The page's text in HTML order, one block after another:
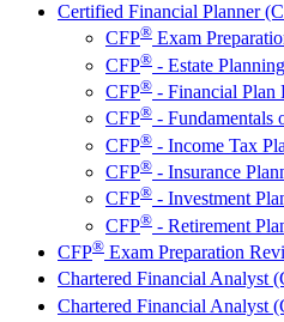
Certified Financial Planner
CFP® Exam
CFP® - Estate Planning
CFP® - Financial Plan
CFP® - Fundamentals
CFP® - Income Tax
CFP® - Insurance
CFP® - Investment
CFP® - Retirement
CFP® Exam Preparation
Chartered Financial Analyst
Chartered Financial Analyst